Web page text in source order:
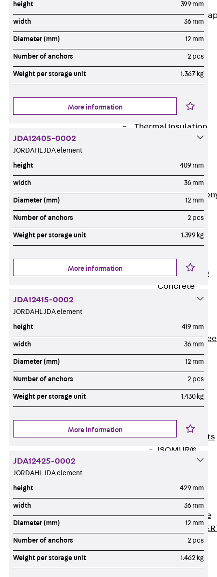
Connection
Connection
Connection
Connection
Accessories
Thermal Insulation
Thermal
Balcony
Insulation
Elements
Back
Elements
ISOPRO®
Concrete-
Concrete
ISOPRO® 120
Concrete-
80/120
Concrete-
Concrete-
Timber
Wall
Base Elements
ISOMUR®
Back Software
JORDAHL®
JORDAHL® JVB
online tool
height 399 mm
width 36 mm
Diameter (mm) 12 mm
Number of anchors 2 pcs
Weight per storage unit 1.367 kg
More information
JDA12405-0002
JORDAHL JDA element
height 409 mm
width 36 mm
Diameter (mm) 12 mm
Number of anchors 2 pcs
Weight per storage unit 1.399 kg
More information
JDA12415-0002
JORDAHL JDA element
height 419 mm
width 36 mm
Diameter (mm) 12 mm
Number of anchors 2 pcs
Weight per storage unit 1.430 kg
More information
JDA12425-0002
JORDAHL JDA element
height 429 mm
width 36 mm
Diameter (mm) 12 mm
Number of anchors 2 pcs
Weight per storage unit 1.462 kg